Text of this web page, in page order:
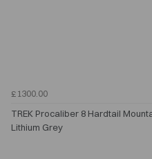
£1300.00
TREK Procaliber 8 Hardtail
Lithium Grey